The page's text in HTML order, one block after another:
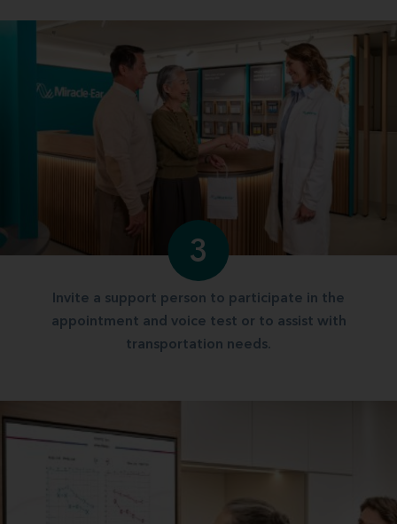
3
Invite a support person to participate in the
appointment and voice test or to assist with
transportation needs.